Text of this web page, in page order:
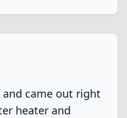
and came out right
heater and